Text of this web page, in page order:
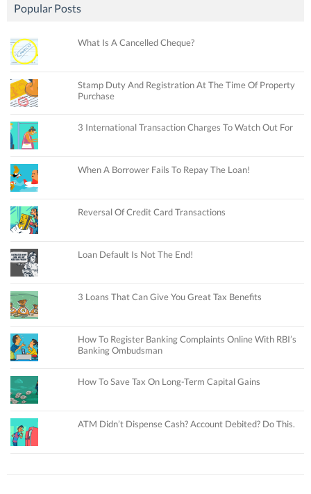
Popular Posts
What Is A Cancelled Cheque?
Stamp Duty And Registration At The Time Of Property
Purchase
3 International Transaction Charges To Watch Out For
When A Borrower Fails To Repay The Loan!
Reversal Of Credit Card Transactions
Loan Default Is Not The End!
3 Loans That Can Give You Great Tax Benefits
How To Register Banking Complaints Online With RBI’s
Banking Ombudsman
How To Save Tax On Long-Term Capital Gains
ATM Didn’t Dispense Cash? Account Debited? Do This.